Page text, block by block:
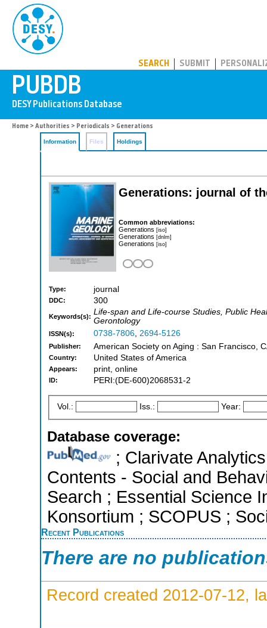
SEARCH SUBMIT
Home > Authorities > Periodicals > Generations
Information Files Holdings
Generations: journal of
Common abbreviations:
Generations [iso]
Generations [dnlm]
Generations [iso]
Type: journal
DDC: 300
Keywords(s): Life-span and Life-course Studies, Public
Gerontology
ISSN(s): 0738-7806, 2694-5126
Publisher: American Society on Aging : San Francisco,
Country: United States of America
Appears: print, online
ID: PERI:(DE-600)2068531-2
Vol.: Iss.: Year:
Database coverage:
; Clarivate
Contents - Social and
Search ; Essential Science
Konsortium ; SCOPUS ;
Recent Publications
There are no
Record created 2012-07-12,